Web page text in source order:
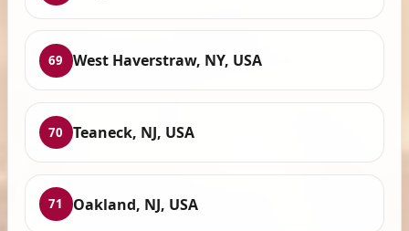
69 West Haverstraw, NY, USA
70 Teaneck, NJ, USA
71 Oakland, NJ, USA